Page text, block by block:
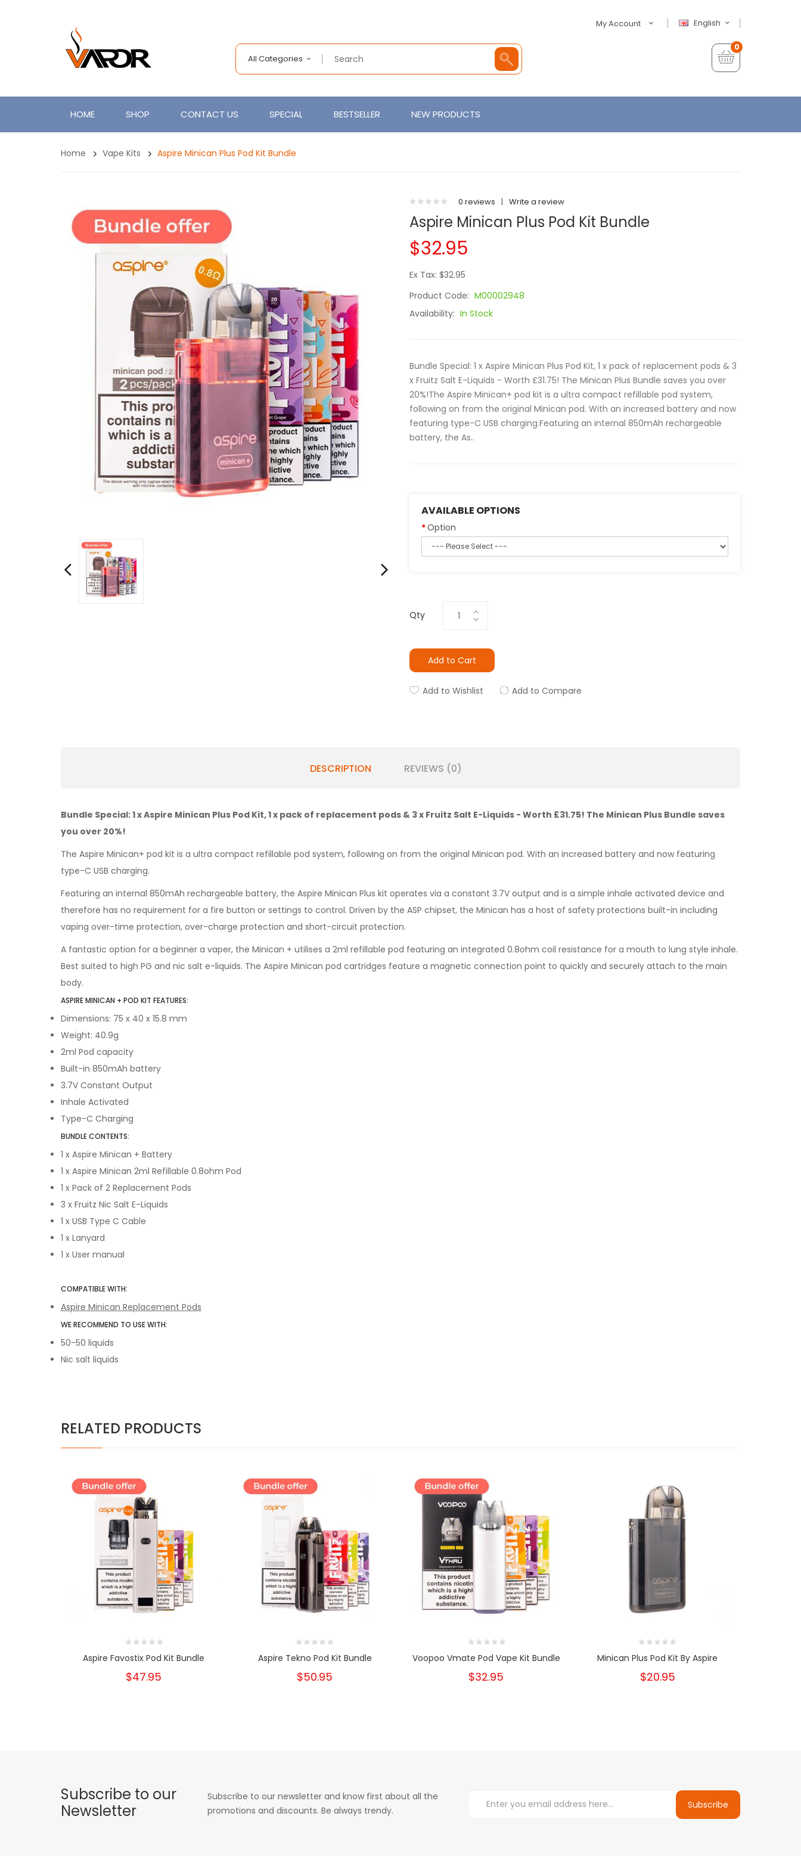
English
My Account
All Categories
0
HOME SHOP CONTACT US SPECIAL BESTSELLER NEW PRODUCTS
Home Vape Kits Aspire Minican Plus Pod Kit Bundle
0 reviews | Write a review
Aspire Minican Plus Pod Kit Bundle
$32.95
Ex Tax: $32.95
Product Code: M00002948
Availability: In Stock
Bundle Special: 1 x Aspire Minican Plus Pod Kit, 1 x pack of replacement pods & 3
x Fruitz Salt E-Liquids - Worth £31.75! The Minican Plus Bundle saves you over
20%!The Aspire Minican+ pod kit is a ultra compact refillable pod system,
following on from the original Minican pod. With an increased battery and now
featuring type-C USB charging.Featuring an internal 850mAh rechargeable
battery, the As..
AVAILABLE OPTIONS
Option
Qty
Add to Cart
Add to Wishlist Add to Compare
DESCRIPTION REVIEWS (0)
Bundle Special: 1 x Aspire Minican Plus Pod Kit, 1 x pack of replacement pods & 3 x Fruitz Salt E-Liquids - Worth £31.75! The Minican Plus Bundle saves
you over 20%!
The Aspire Minican+ pod kit is a ultra compact refillable pod system, following on from the original Minican pod. With an increased battery and now featuring
type-C USB charging.
Featuring an internal 850mAh rechargeable battery, the Aspire Minican Plus kit operates via a constant 3.7V output and is a simple inhale activated device and
therefore has no requirement for a fire button or settings to control. Driven by the ASP chipset, the Minican has a host of safety protections built-in including
vaping over-time protection, over-charge protection and short-circuit protection.
A fantastic option for a beginner a vaper, the Minican + utilises a 2ml refillable pod featuring an integrated 0.8ohm coil resistance for a mouth to lung style inhale.
Best suited to high PG and nic salt e-liquids. The Aspire Minican pod cartridges feature a magnetic connection point to quickly and securely attach to the main
body.
ASPIRE MINICAN + POD KIT FEATURES:
Dimensions: 75 x 40 x 15.8 mm
Weight: 40.9g
2ml Pod capacity
Built-in 850mAh battery
3.7V Constant Output
Inhale Activated
Type-C Charging
BUNDLE CONTENTS:
1 x Aspire Minican + Battery
1 x Aspire Minican 2ml Refillable 0.8ohm Pod
1 x Pack of 2 Replacement Pods
3 x Fruitz Nic Salt E-Liquids
1 x USB Type C Cable
1 x Lanyard
1 x User manual
COMPATIBLE WITH:
Aspire Minican Replacement Pods
WE RECOMMEND TO USE WITH:
50-50 liquids
Nic salt liquids
RELATED PRODUCTS
Aspire Favostix Pod Kit Bundle
$47.95
Aspire Tekno Pod Kit Bundle
$50.95
Voopoo Vmate Pod Vape Kit Bundle
$32.95
Minican Plus Pod Kit By Aspire
$20.95
Subscribe to our
Newsletter
Subscribe to our newsletter and know first about all the
promotions and discounts. Be always trendy.
Subscribe